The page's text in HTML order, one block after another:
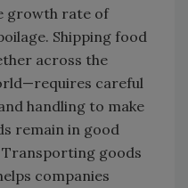
growth rate of
Shipping food
across the
careful
handling to make
remain in good
goods
companies